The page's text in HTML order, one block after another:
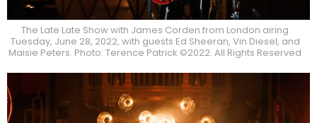
The Late Late Show with James Corden from London airing
Tuesday, June 28, 2022, with guests Ed Sheeran, Vin Diesel, and
Maisie Peters. Photo: Terence Patrick ©2022. All Rights Reserved